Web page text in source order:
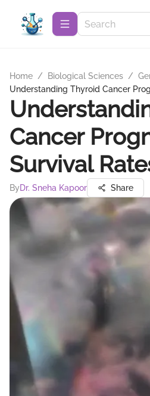
Home / Biological Sciences /
Understanding Thyroid Cancer
Cancer
Survival
ByDr. Sneha Kapoor Share